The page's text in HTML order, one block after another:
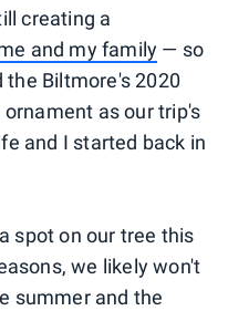
creating a
and my family — so
Biltmore's 2020
as our trip's
and I started back in
spot on our tree this
we likely won't
summer and the